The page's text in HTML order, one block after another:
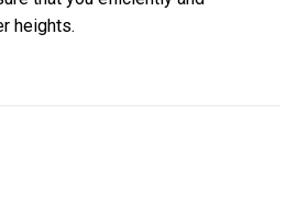
heights.